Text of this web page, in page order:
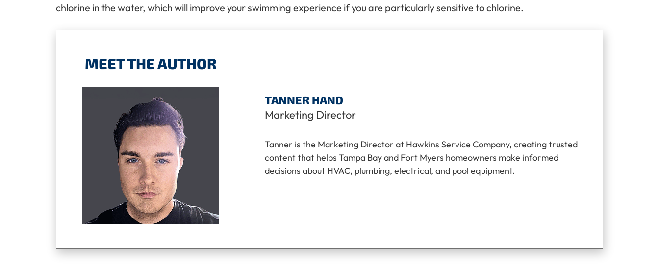
chlorine in the water, which will improve your swimming experience if you are particularly sensitive to chlorine.
MEET THE AUTHOR
TANNER HAND
Marketing Director
Tanner is the Marketing Director at Hawkins Service Company, creating trusted
content that helps Tampa Bay and Fort Myers homeowners make informed
decisions about HVAC, plumbing, electrical, and pool equipment.